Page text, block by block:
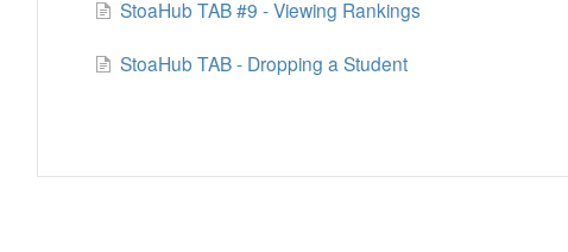
StoaHub TAB #9 - Viewing Rankings
StoaHub TAB - Dropping a Student